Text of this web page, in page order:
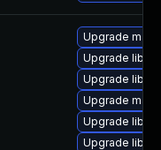
Upgrade
Upgrade
Upgrade
Upgrade
Upgrade
Upgrade